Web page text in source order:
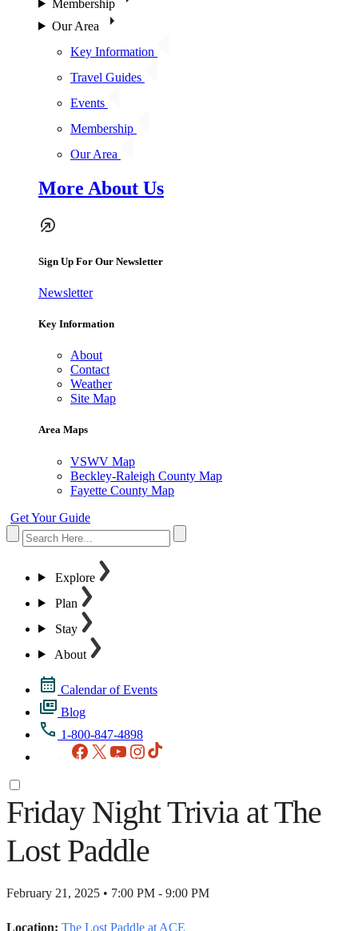
Membership
Our Area
Key Information
Travel Guides
Events
Membership
Our Area
More About Us
Sign Up For Our Newsletter
Newsletter
Key Information
About
Contact
Weather
Site Map
Area Maps
VSWV Map
Beckley-Raleigh County Map
Fayette County Map
Get Your Guide
Explore
Plan
Stay
About
Calendar of Events
Blog
1-800-847-4898
Facebook
X YouTubeInstagram
Friday Night Trivia at The
Lost Paddle
February 21, 2025 • 7:00 PM - 9:00 PM
Location: The Lost Paddle at ACE